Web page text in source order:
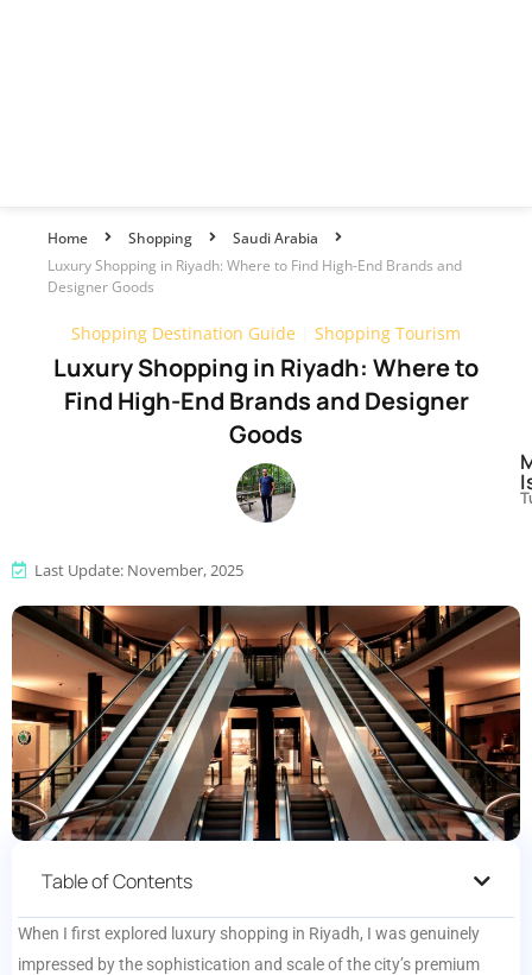
Home Shopping
Saudi Arabia
Luxury Shopping in Riyadh: Where to Find High-End Brands and
Designer Goods
Shopping Destination Guide Shopping Tourism
Luxury Shopping in Riyadh: Where to
Find High-End Brands and Designer
Goods
Last Update: November, 2025
Table of Contents
When I first explored luxury shopping in Riyadh, I was genuinely
impressed by the sophistication and scale of the city’s premium